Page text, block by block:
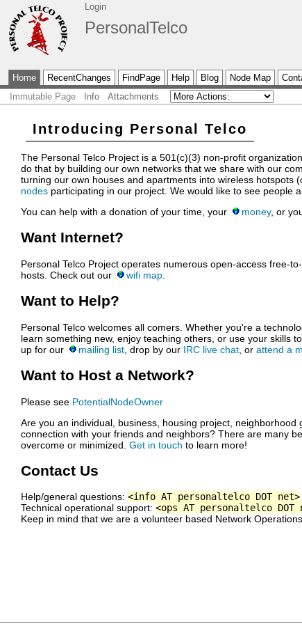
Login
PersonalTelco
Home RecentChanges FindPage Help Blog Node Map
Immutable Page
Info Attachments
Introducing Personal Telco
The Personal Telco Project is a 501(c)(3) non-profit
do that by building our own networks that we share with our
turning our own houses and apartments into wireless
nodes participating in our project. We would like to see people
You can help with a donation of your time, your
money, or
Want Internet?
Personal Telco Project operates numerous open-access free-
hosts. Check out our
wifi map.
Want to Help?
Personal Telco welcomes all comers. Whether you're a
learn something new, enjoy teaching others, or use your skills
up for our
mailing list, drop by our IRC live chat, or attend a
Want to Host a Network?
Please see PotentialNodeOwner
Are you an individual, business, housing project,
connection with your friends and neighbors? There are many
overcome or minimized. Get in touch to learn more!
Contact Us
Help/general questions: <info AT personaltelco DOT net>
Technical operational support: <ops AT personaltelco DOT
Keep in mind that we are a volunteer based Network